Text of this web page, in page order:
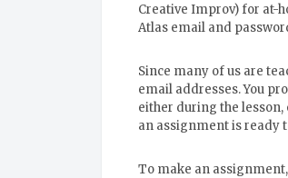
Creative Improv) for at-
Atlas email and
Since many of us are
email addresses. You
either during the
an assignment is ready
To make an